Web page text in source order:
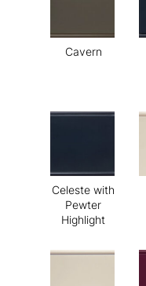
Cavern
Celeste with
Pewter
Highlight